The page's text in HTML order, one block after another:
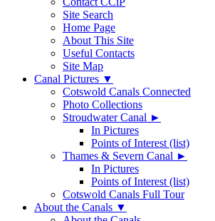
Site Search
Home Page
About This Site
Useful Contacts
Site Map
Canal Pictures ▼
Cotswold Canals Connected
Photo Collections
Stroudwater Canal ►
In Pictures
Points of Interest (list)
Thames & Severn Canal ►
In Pictures
Points of Interest (list)
Cotswold Canals Full Tour
About the Canals ▼